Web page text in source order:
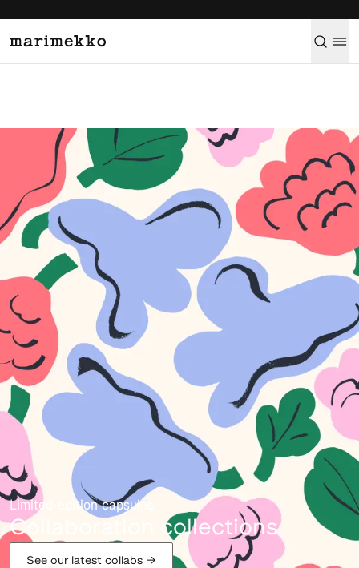
Learn more →
Limited-edition capsules
Collaboration collections
See our latest collabs →